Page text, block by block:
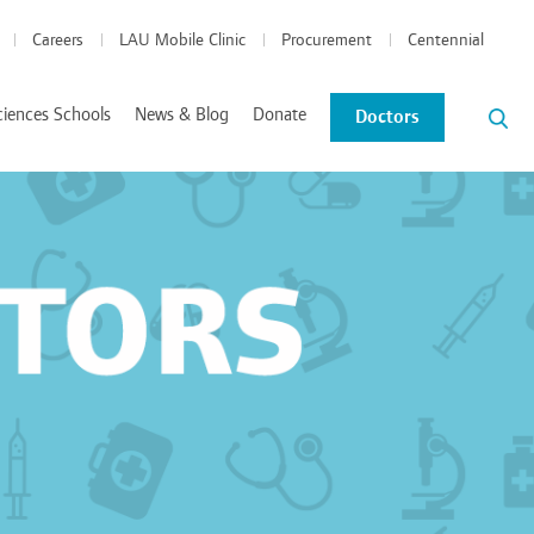
Careers LAU Mobile Clinic Procurement Centennial
Schools
Coordinated Program
News & Blog
News and Events
Blog
Donate Doctors